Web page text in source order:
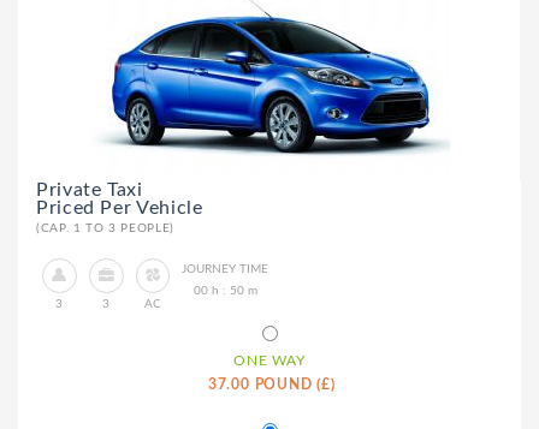
Private Taxi
Priced Per Vehicle
(CAP. 1 TO 3 PEOPLE)
3 3 AC
JOURNEY TIME
00 h : 50 m
ONE WAY
37.00 POUND (£)